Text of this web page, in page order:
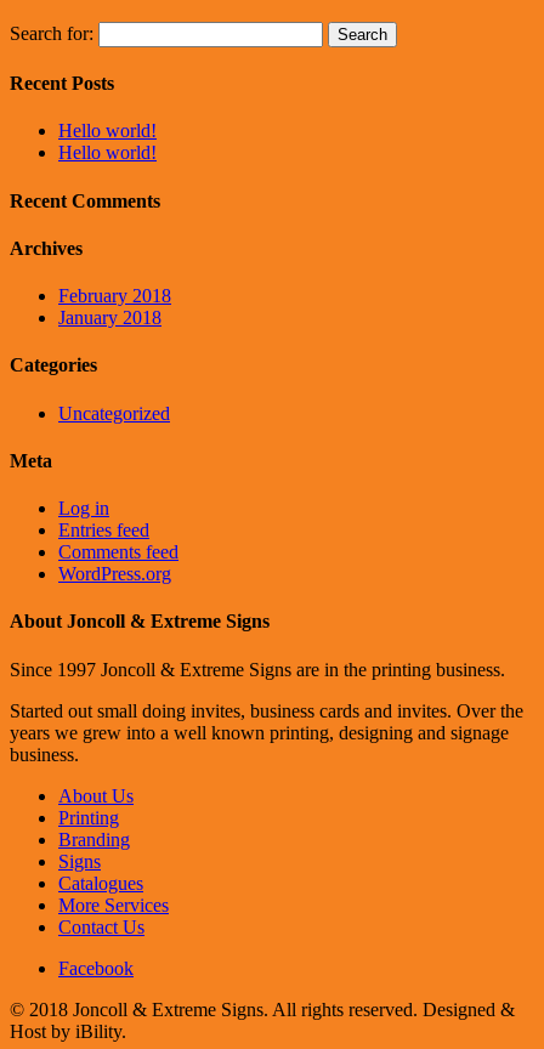
Search for:
Recent Posts
Hello world!
Hello world!
Recent Comments
Archives
February 2018
January 2018
Categories
Uncategorized
Meta
Log in
Entries feed
Comments feed
WordPress.org
About Joncoll & Extreme Signs
Since 1997 Joncoll & Extreme Signs are in the printing business.
Started out small doing invites, business cards and invites. Over the
years we grew into a well known printing, designing and signage
business.
About Us
Printing
Branding
Signs
Catalogues
More Services
Contact Us
Facebook
© 2018 Joncoll & Extreme Signs. All rights reserved. Designed &
Host by iBility.